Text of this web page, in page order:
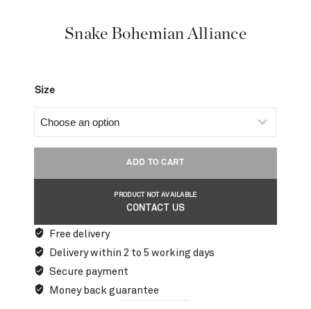
Snake Bohemian Alliance
Size
ADD TO CART
PRODUCT NOT AVAILABLE
CONTACT US
Free delivery
Delivery within 2 to 5 working days
Secure payment
Money back guarantee